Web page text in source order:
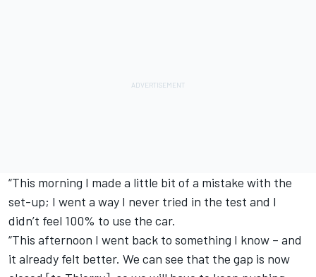
“This morning I made a little bit of a mistake with the
set-up; I went a way I never tried in the test and I
didn’t feel 100% to use the car.
“This afternoon I went back to something I know – and
it already felt better. We can see that the gap is now